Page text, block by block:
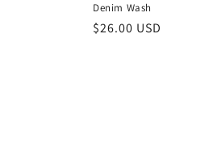
Denim Wash
Regular
$26.00 USD